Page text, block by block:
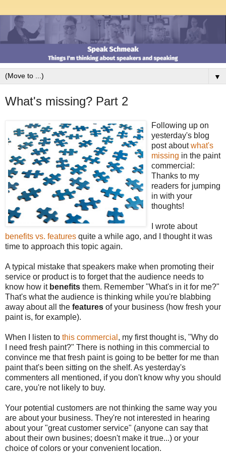
▼
What's missing? Part 2
Following up on
yesterday's blog
post aboutwhat's
missing in the paint
commercial:
Thanks to my
readers for jumping
in with your
thoughts!
I wrote about
benefits vs. features quite a while ago, and I thought it was
time to approach this topic again.
A typical mistake that speakers make when promoting their
service or product is to forget that the audience needs to
know how it benefits them. Remember "What's in it for me?"
That's what the audience is thinking while you're blabbing
away about all the features of your business (how fresh your
paint is, for example).
When I listen to this commercial , my first thought is, "Why do
I need fresh paint?" There is nothing in this commercial to
convince me that fresh paint is going to be better for me than
paint that's been sitting on the shelf. As yesterday's
commenters all mentioned, if you don't know why you should
care, you're not likely to buy.
Your potential customers are not thinking the same way you
are about your business. They're not interested in hearing
about your "great customer service" (anyone can say that
about their own busines; doesn't make it true...) or your
choice of colors or your convenient location.